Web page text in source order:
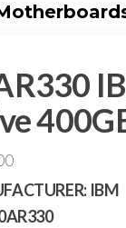
IBM